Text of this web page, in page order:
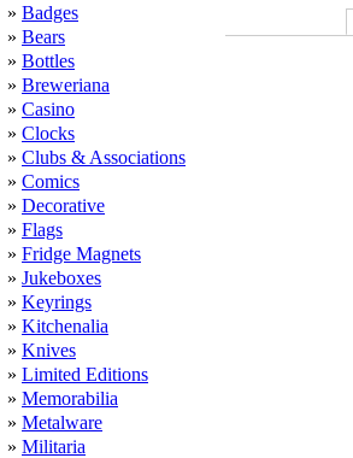
» Badges
» Bears
» Bottles
» Breweriana
» Casino
» Clocks
» Clubs & Associations
» Comics
» Decorative
» Flags
» Fridge Magnets
» Jukeboxes
» Keyrings
» Kitchenalia
» Knives
» Limited Editions
» Memorabilia
» Metalware
» Militaria